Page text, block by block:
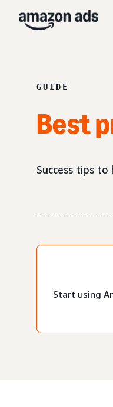
GUIDE
Best
Success tips
Start using